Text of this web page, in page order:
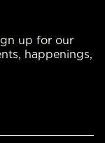
up for our
happenings,